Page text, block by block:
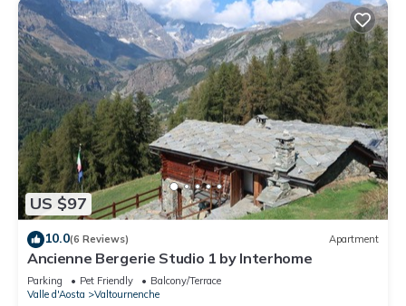
US $97
10.0(6 Reviews) Apartment
Ancienne Bergerie Studio 1 by Interhome
Parking Pet Friendly
Balcony/Terrace
Valle d'Aosta
Valtournenche